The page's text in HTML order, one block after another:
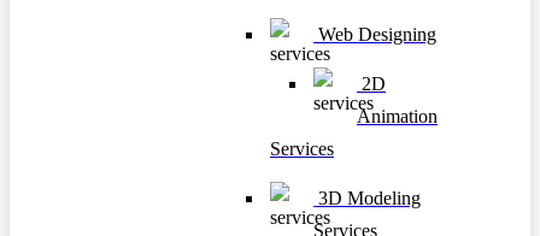
Web Designing
2D
Animation
Services
3D Modeling
Services